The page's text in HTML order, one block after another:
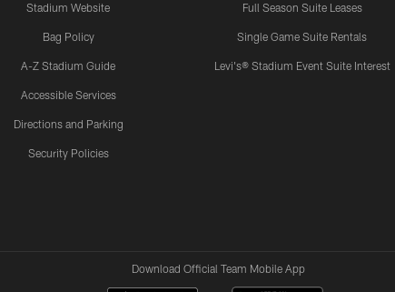
Stadium Website
Bag Policy
A-Z Stadium Guide
Accessible Services
Directions and Parking
Security Policies
Full Season Suite Leases
Single Game Suite Rentals
Levi's® Stadium Event Suite Interest
Download Official Team Mobile App